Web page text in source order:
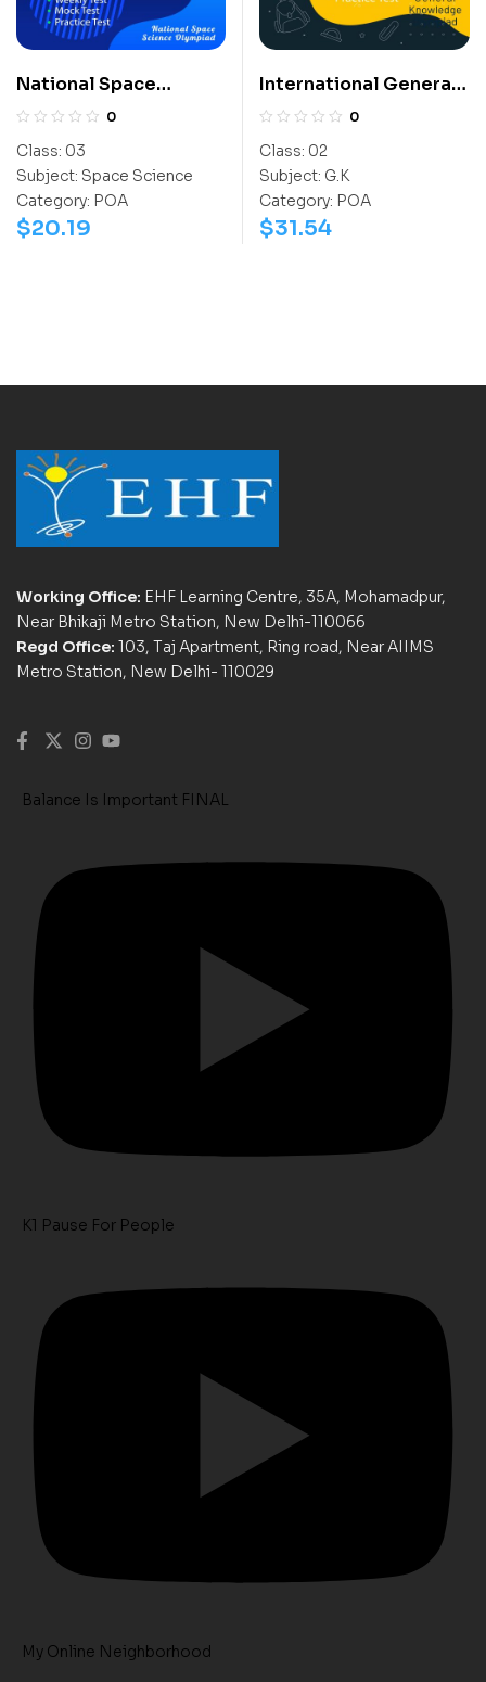
National Space
Science Olympiad
0
Class: 03
Subject: Space Science
Category: POA
$20.19
International General
Knowledge Olympiad
0
Class: 02
Subject: G.K
Category: POA
$31.54
Working Office: EHF Learning Centre, 35A, Mohamadpur,
Near Bhikaji Metro Station, New Delhi-110066
Regd Office: 103, Taj Apartment, Ring road, Near AIIMS
Metro Station, New Delhi- 110029
Balance Is Important FINAL
K1 Pause For People
My Online Neighborhood